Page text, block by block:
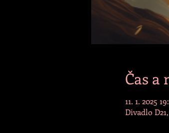
Čas a
11. 1. 2025
Divadlo